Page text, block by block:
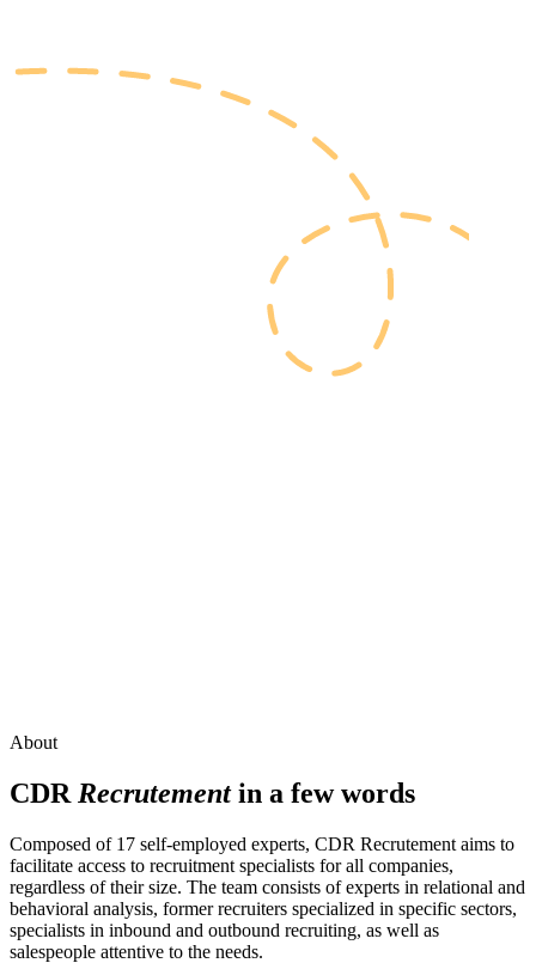
About
CDR Recrutementin a few words
Composed of 17 self-employed experts, CDR Recrutement aims to
facilitate access to recruitment specialists for all companies,
regardless of their size. The team consists of experts in relational and
behavioral analysis, former recruiters specialized in specific sectors,
specialists in inbound and outbound recruiting, as well as
salespeople attentive to the needs.